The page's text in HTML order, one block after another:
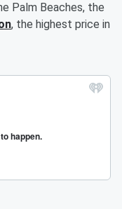
Palm Beaches, the
, the highest price in